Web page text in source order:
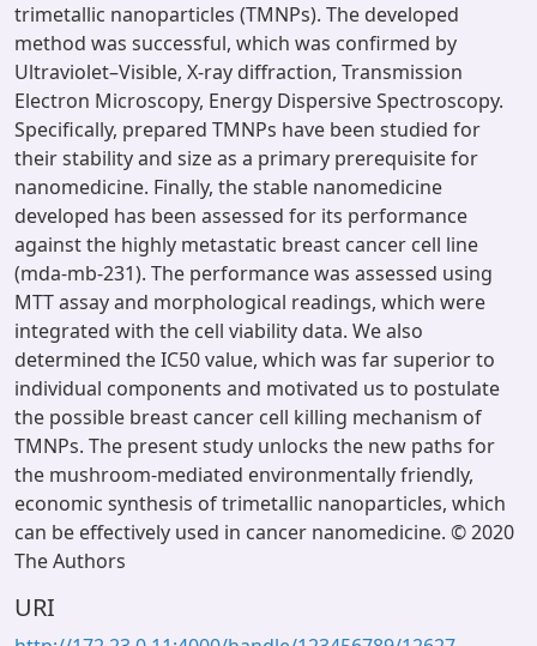
trimetallic nanoparticles (TMNPs). The developed
method was successful, which was confirmed by
Ultraviolet–Visible, X-ray diffraction, Transmission
Electron Microscopy, Energy Dispersive Spectroscopy.
Specifically, prepared TMNPs have been studied for
their stability and size as a primary prerequisite for
nanomedicine. Finally, the stable nanomedicine
developed has been assessed for its performance
against the highly metastatic breast cancer cell line
(mda-mb-231). The performance was assessed using
MTT assay and morphological readings, which were
integrated with the cell viability data. We also
determined the IC50 value, which was far superior to
individual components and motivated us to postulate
the possible breast cancer cell killing mechanism of
TMNPs. The present study unlocks the new paths for
the mushroom-mediated environmentally friendly,
economic synthesis of trimetallic nanoparticles, which
can be effectively used in cancer nanomedicine. © 2020
The Authors
URI